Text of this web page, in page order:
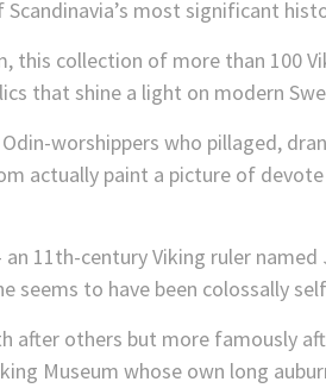
most significant
this collection of more than 100
that shine a light on modern
worshippers who pillaged,
actually paint a picture of
11th-century Viking ruler
seems to have been colossally
after others but more famously
Museum whose own long